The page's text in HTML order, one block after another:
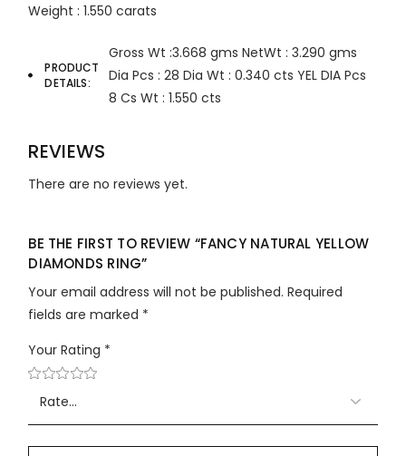
Weight : 1.550 carats
PRODUCT
DETAILS
Gross Wt :3.668 gms NetWt : 3.290 gms
Dia Pcs : 28 Dia Wt : 0.340 cts YEL DIA Pcs
8 Cs Wt : 1.550 cts
REVIEWS
There are no reviews yet.
BE THE FIRST TO REVIEW “FANCY NATURAL YELLOW
DIAMONDS RING”
Your email address will not be published. Required
fields are marked *
Your Rating *